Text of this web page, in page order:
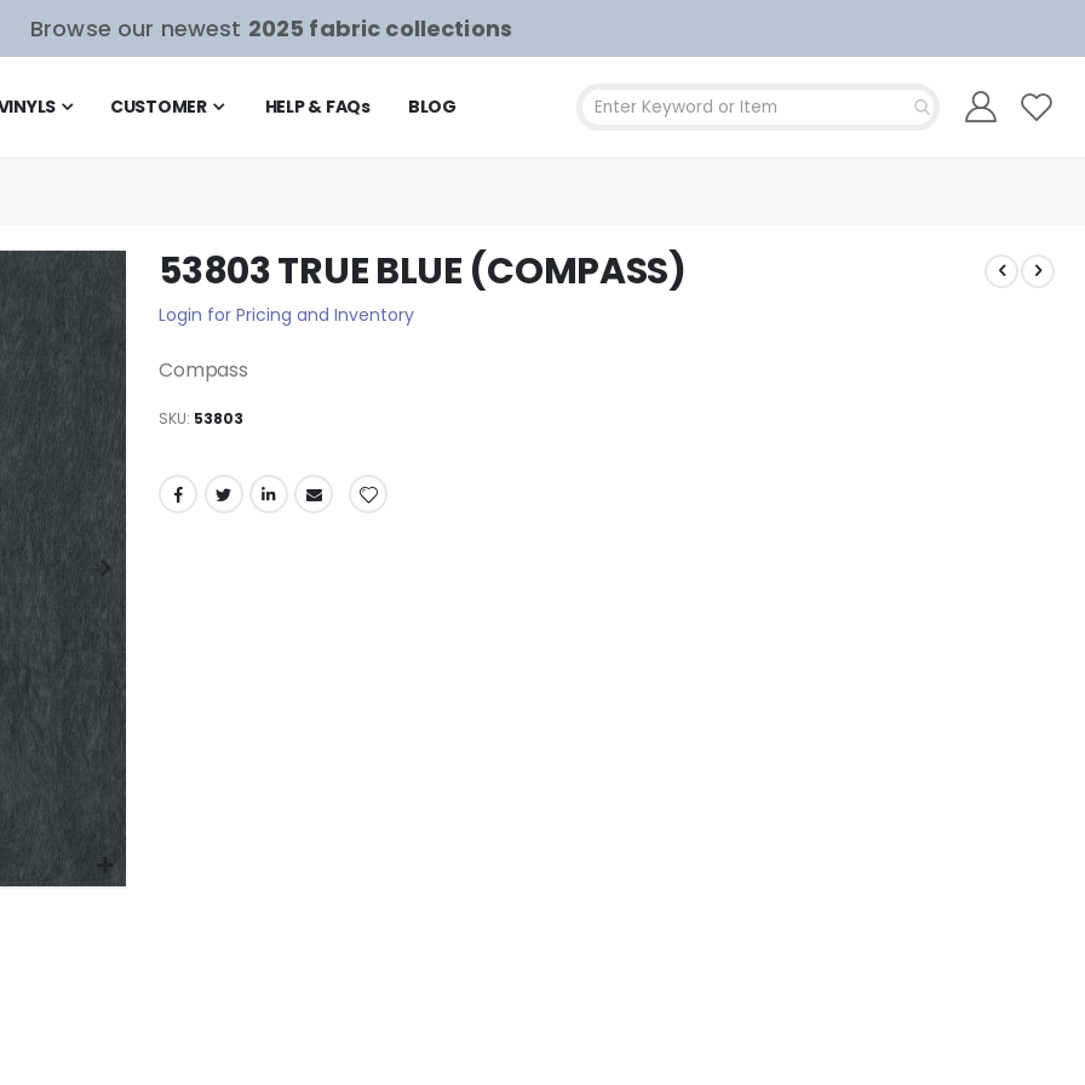
Browse our newest 2025 fabric collections
CUSTOMER HELP & FAQs BLOG
53803 TRUE BLUE (COMPASS)
Login for Pricing and Inventory
Compass
SKU 53803